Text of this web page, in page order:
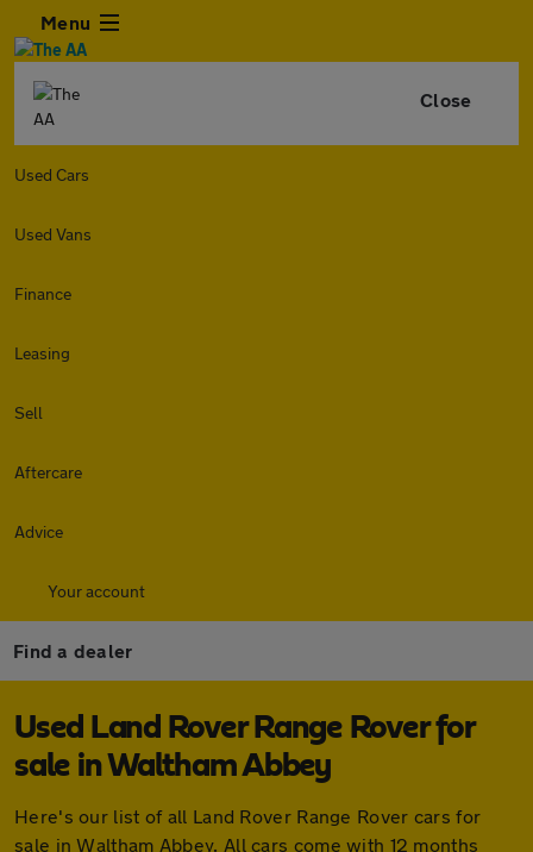
Menu
Close
Used Cars
Used Vans
Finance
Leasing
Sell
Aftercare
Advice
Your account
Find a dealer
Used Land Rover Range Rover for
sale in Waltham Abbey
Here's our list of all Land Rover Range Rover cars for
sale in Waltham Abbey. All cars come with 12 months